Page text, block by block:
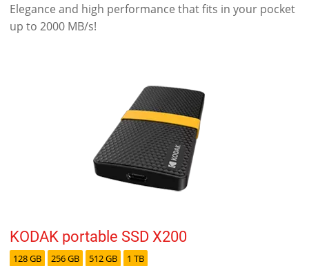
Elegance and high performance that fits in your pocket
up to 2000 MB/s!
KODAK portable SSD X200
128 GB 256 GB 512 GB 1 TB